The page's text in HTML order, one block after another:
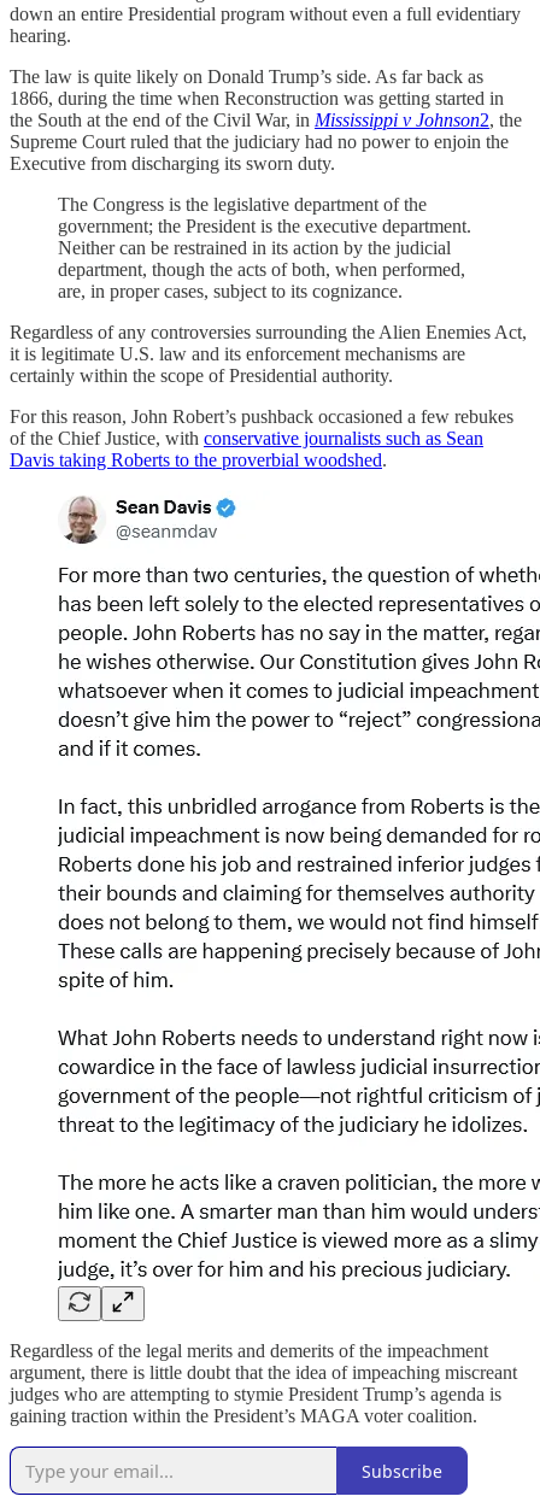
down an entire Presidential program without even a full evidentiary
hearing.
The law is quite likely on Donald Trump’s side. As far back as
1866, during the time when Reconstruction was getting started in
the South at the end of the Civil War, in Mississippi v Johnson2, the
Supreme Court ruled that the judiciary had no power to enjoin the
Executive from discharging its sworn duty.
The Congress is the legislative department of the
government; the President is the executive department.
Neither can be restrained in its action by the judicial
department, though the acts of both, when performed,
are, in proper cases, subject to its cognizance.
Regardless of any controversies surrounding the Alien Enemies Act,
it is legitimate U.S. law and its enforcement mechanisms are
certainly within the scope of Presidential authority.
For this reason, John Robert’s pushback occasioned a few rebukes
of the Chief Justice, with conservative journalists such as Sean
Davis taking Roberts to the proverbial woodshed.
Regardless of the legal merits and demerits of the impeachment
argument, there is little doubt that the idea of impeaching miscreant
judges who are attempting to stymie President Trump’s agenda is
gaining traction within the President’s MAGA voter coalition.
Subscribe